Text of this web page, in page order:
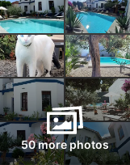
50 more photos